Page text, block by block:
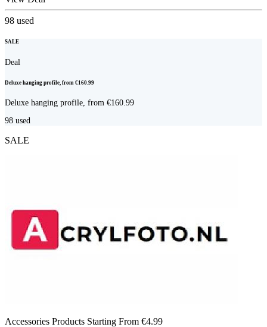
98 used
SALE
Deal
Deluxe hanging profile, from €160.99
Deluxe hanging profile, from €160.99
98 used
SALE
Accessories Products Starting From €4.99